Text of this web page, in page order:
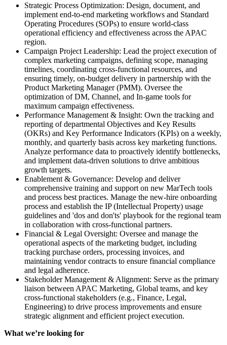
Strategic Process Optimization: Design, document, and
implement end-to-end marketing workflows and Standard
Operating Procedures (SOPs) to ensure world-class
operational efficiency and effectiveness across the APAC
region.
Campaign Project Leadership: Lead the project execution of
complex marketing campaigns, defining scope, managing
timelines, coordinating cross-functional resources, and
ensuring timely, on-budget delivery in partnership with the
Product Marketing Manager (PMM). Oversee the
optimization of DM, Channel, and In-game tools for
maximum campaign effectiveness.
Performance Management & Insight: Own the tracking and
reporting of departmental Objectives and Key Results
(OKRs) and Key Performance Indicators (KPIs) on a weekly,
monthly, and quarterly basis across key marketing functions.
Analyze performance data to proactively identify bottlenecks,
and implement data-driven solutions to drive ambitious
growth targets.
Enablement & Governance: Develop and deliver
comprehensive training and support on new MarTech tools
and process best practices. Manage the new-hire onboarding
process and establish the IP (Intellectual Property) usage
guidelines and 'dos and don'ts' playbook for the regional team
in collaboration with cross-functional partners.
Financial & Legal Oversight: Oversee and manage the
operational aspects of the marketing budget, including
tracking purchase orders, processing invoices, and
maintaining vendor contracts to ensure financial compliance
and legal adherence.
Stakeholder Management & Alignment: Serve as the primary
liaison between APAC Marketing, Global teams, and key
cross-functional stakeholders (e.g., Finance, Legal,
Engineering) to drive process improvements and ensure
strategic alignment and efficient project execution.
What we’re looking for